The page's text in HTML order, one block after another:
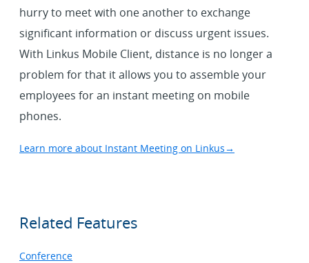
hurry to meet with one another to exchange
significant information or discuss urgent issues.
With Linkus Mobile Client, distance is no longer a
problem for that it allows you to assemble your
employees for an instant meeting on mobile
phones.
Learn more about Instant Meeting on Linkus→
Related Features
Conference